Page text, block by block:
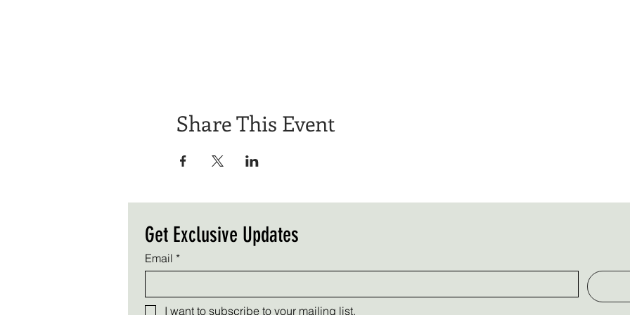
Share This Event
Get Exclusive Updates
Email *
I want to subscribe to your mailing list.